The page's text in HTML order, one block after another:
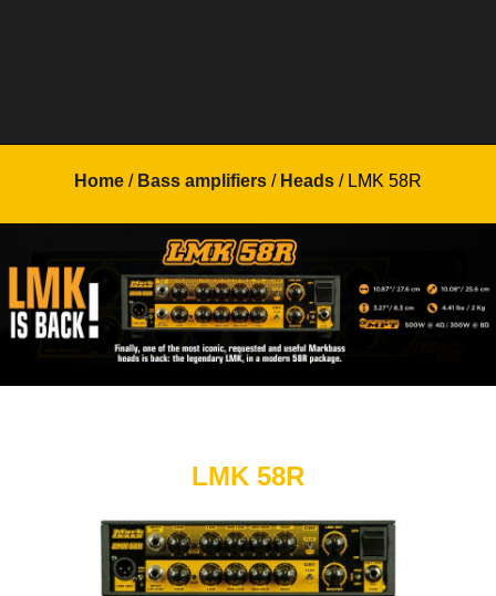
Home / Bass amplifiers / Heads / LMK 58R
LMK 58R